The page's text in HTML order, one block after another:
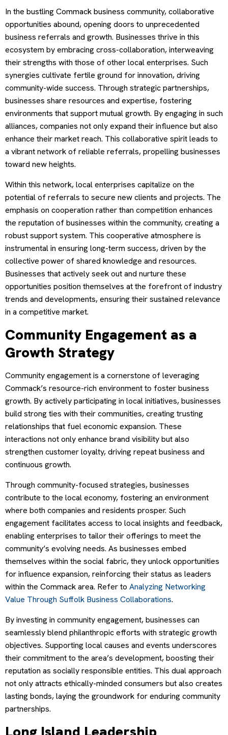
In the bustling Commack business community, collaborative
opportunities abound, opening doors to unprecedented
business referrals and growth. Businesses thrive in this
ecosystem by embracing cross-collaboration, interweaving
their strengths with those of other local enterprises. Such
synergies cultivate fertile ground for innovation, driving
community-wide success. Through strategic partnerships,
businesses share resources and expertise, fostering
environments that support mutual growth. By engaging in such
alliances, companies not only expand their influence but also
enhance their market reach. This collaborative spirit leads to
a vibrant network of reliable referrals, propelling businesses
toward new heights.
Within this network, local enterprises capitalize on the
potential of referrals to secure new clients and projects. The
emphasis on cooperation rather than competition enhances
the reputation of businesses within the community, creating a
robust support system. This cooperative atmosphere is
instrumental in ensuring long-term success, driven by the
collective power of shared knowledge and resources.
Businesses that actively seek out and nurture these
opportunities position themselves at the forefront of industry
trends and developments, ensuring their sustained relevance
in a competitive market.
Community Engagement as a
Growth Strategy
Community engagement is a cornerstone of leveraging
Commack’s resource-rich environment to foster business
growth. By actively participating in local initiatives, businesses
build strong ties with their communities, creating trusting
relationships that fuel economic expansion. These
interactions not only enhance brand visibility but also
strengthen customer loyalty, driving repeat business and
continuous growth.
Through community-focused strategies, businesses
contribute to the local economy, fostering an environment
where both companies and residents prosper. Such
engagement facilitates access to local insights and feedback,
enabling enterprises to tailor their offerings to meet the
community’s evolving needs. As businesses embed
themselves within the social fabric, they unlock opportunities
for influence expansion, reinforcing their status as leaders
within the Commack area. Refer to Analyzing Networking
Value Through Suffolk Business Collaborations.
By investing in community engagement, businesses can
seamlessly blend philanthropic efforts with strategic growth
objectives. Supporting local causes and events underscores
their commitment to the area’s development, boosting their
reputation as socially responsible entities. This dual approach
not only attracts ethically-minded consumers but also creates
lasting bonds, laying the groundwork for enduring community
partnerships.
Long Island Leadership